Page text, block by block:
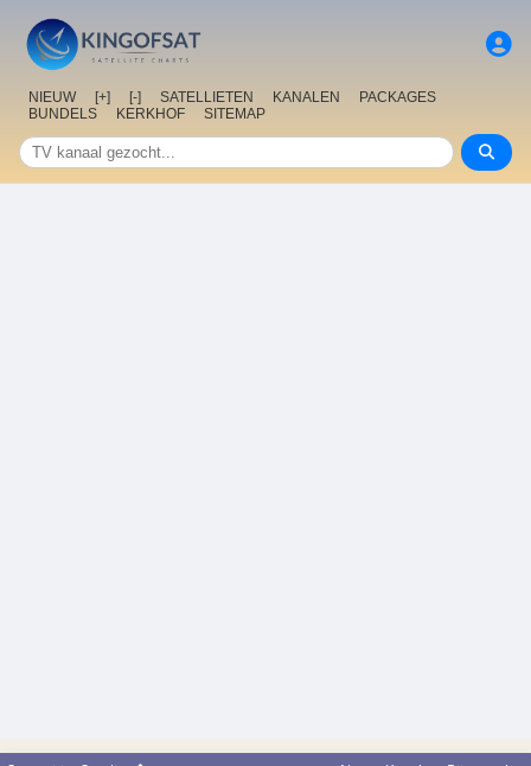
NIEUW [+] [-] SATELLIETEN KANALEN
PACKAGES
BUNDELS
KERKHOF SITEMAP